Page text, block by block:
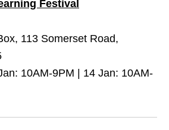
Festival
113 Somerset Road,
10AM-9PM | 14 Jan: 10AM-